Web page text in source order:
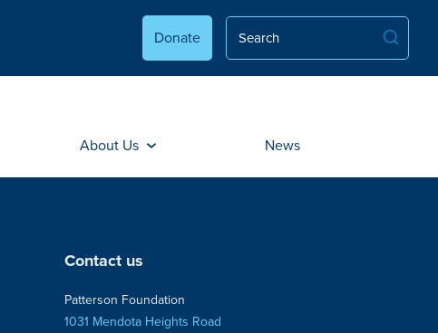
Donate
About Us News
Contact us
Patterson Foundation
1031 Mendota Heights Road